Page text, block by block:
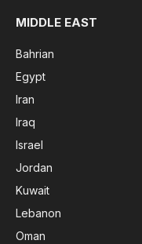
MIDDLE EAST
Bahrian
Egypt
Iran
Iraq
Israel
Jordan
Kuwait
Lebanon
Oman